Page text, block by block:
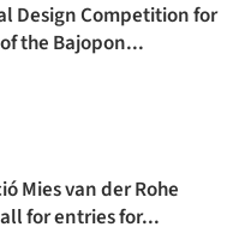
Design Competition for
the Bajopon...
Mies van der Rohe
for entries for...